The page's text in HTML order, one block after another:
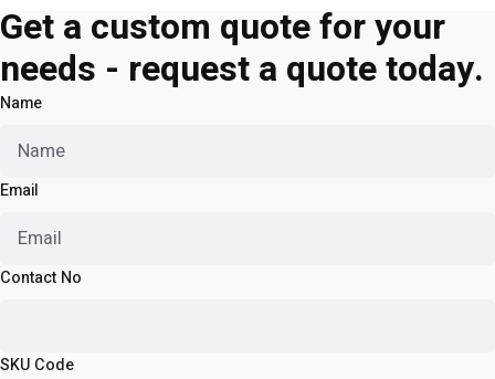
Get a custom quote for your
needs - request a quote today.
Name
Email
Contact No
SKU Code